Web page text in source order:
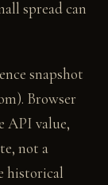
spread can
snapshot
Browser
API value,
not a
historical